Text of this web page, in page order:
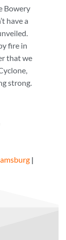
Bowery
have a
fire in
that we
strong.
|